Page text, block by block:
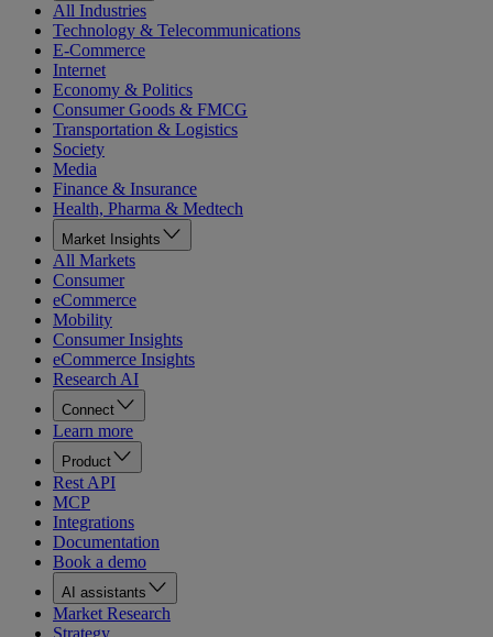
All Industries
Technology & Telecommunications
E-Commerce
Internet
Economy & Politics
Consumer Goods & FMCG
Transportation & Logistics
Society
Media
Finance & Insurance
Health, Pharma & Medtech
Market Insights
All Markets
Consumer
eCommerce
Mobility
Consumer Insights
eCommerce Insights
Research AI
Connect
Learn more
Product
Rest API
MCP
Integrations
Documentation
Book a demo
AI assistants
Market Research
Strategy